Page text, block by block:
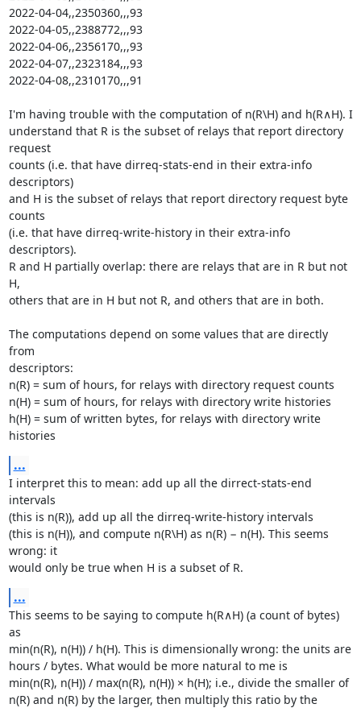
2022-04-04,,2350360,,,93
2022-04-05,,2388772,,,93
2022-04-06,,2356170,,,93
2022-04-07,,2323184,,,93
2022-04-08,,2310170,,,91
I'm having trouble with the computation of n(R\H) and h(R∧H). I
understand that R is the subset of relays that report directory
request
counts (i.e. that have dirreq-stats-end in their extra-info
descriptors)
and H is the subset of relays that report directory request byte
counts
(i.e. that have dirreq-write-history in their extra-info
descriptors).
R and H partially overlap: there are relays that are in R but not
H,
others that are in H but not R, and others that are in both.
The computations depend on some values that are directly
from
descriptors:
n(R) = sum of hours, for relays with directory request counts
n(H) = sum of hours, for relays with directory write histories
h(H) = sum of written bytes, for relays with directory write
histories
...
I interpret this to mean: add up all the dirrect-stats-end
intervals
(this is n(R)), add up all the dirreq-write-history intervals
(this is n(H)), and compute n(R\H) as n(R) − n(H). This seems
wrong: it
would only be true when H is a subset of R.
...
This seems to be saying to compute h(R∧H) (a count of bytes)
as
min(n(R), n(H)) / h(H). This is dimensionally wrong: the units are
hours / bytes. What would be more natural to me is
min(n(R), n(H)) / max(n(R), n(H)) × h(H); i.e., divide the smaller of
n(R) and n(R) by the larger, then multiply this ratio by the